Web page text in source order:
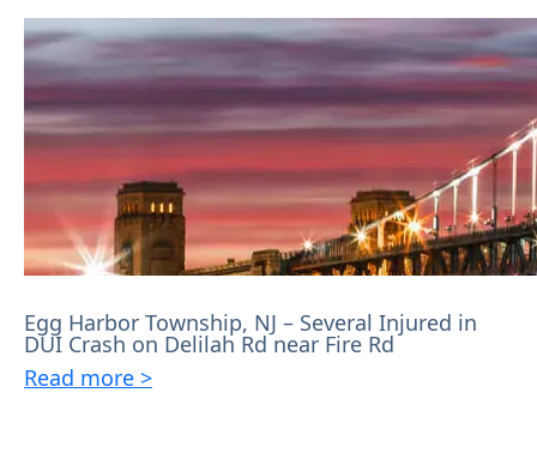
Egg Harbor Township, NJ – Several Injured in
DUI Crash on Delilah Rd near Fire Rd
Read more >